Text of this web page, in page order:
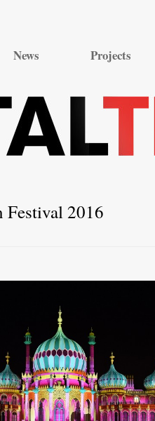
News Projects
2016